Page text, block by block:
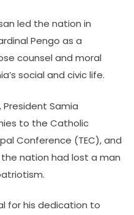
led the nation in
Pengo as a
counsel and moral
social and civic life.
Samia
to the Catholic
Conference (TEC), and
nation had lost a man
for his dedication to